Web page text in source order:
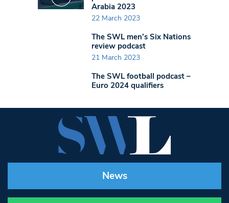
Arabia 2023
22 March 2023
The SWL men’s Six Nations
review podcast
21 March 2023
The SWL football podcast –
Euro 2024 qualifiers
News